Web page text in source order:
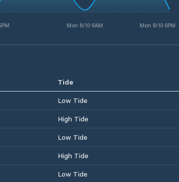
Mon 8/10 6AM Mon 8/10 6PM
Tide
Low Tide
High Tide
Low Tide
High Tide
Low Tide